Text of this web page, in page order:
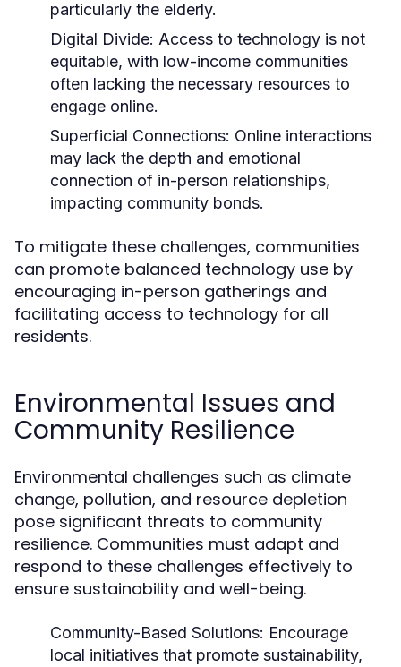
particularly the elderly.
Digital Divide: Access to technology is not
equitable, with low-income communities
often lacking the necessary resources to
engage online.
Superficial Connections: Online interactions
may lack the depth and emotional
connection of in-person relationships,
impacting community bonds.
To mitigate these challenges, communities
can promote balanced technology use by
encouraging in-person gatherings and
facilitating access to technology for all
residents.
Environmental Issues and
Community Resilience
Environmental challenges such as climate
change, pollution, and resource depletion
pose significant threats to community
resilience. Communities must adapt and
respond to these challenges effectively to
ensure sustainability and well-being.
Community-Based Solutions: Encourage
local initiatives that promote sustainability,